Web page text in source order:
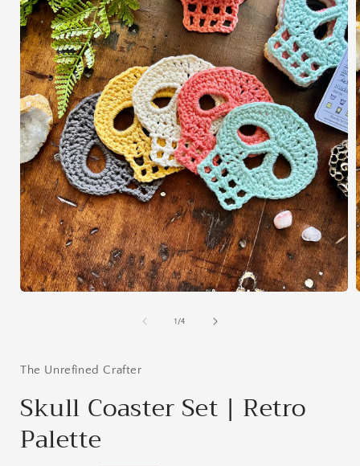
1 /of
4
The Unrefined Crafter
Skull Coaster Set | Retro
Palette